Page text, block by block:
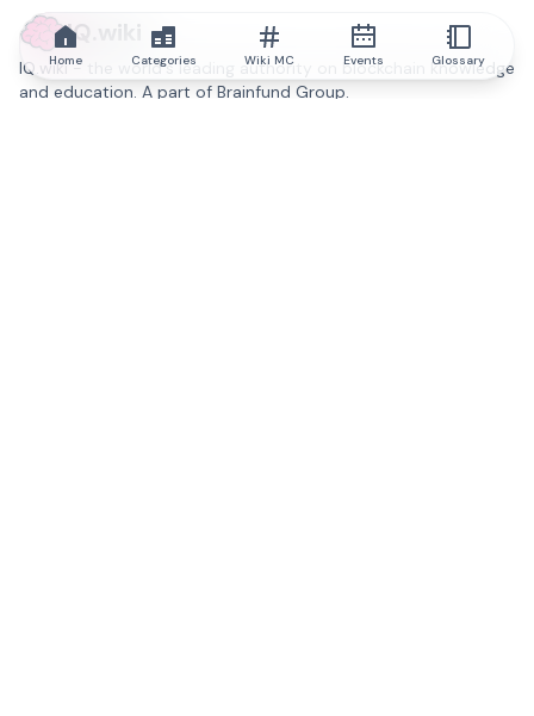
IQ.wiki
IQ.wiki - the world's leading authority on blockchain knowledge
and education. A part of Brainfund Group.
Home Categories Wiki MC Events Glossary